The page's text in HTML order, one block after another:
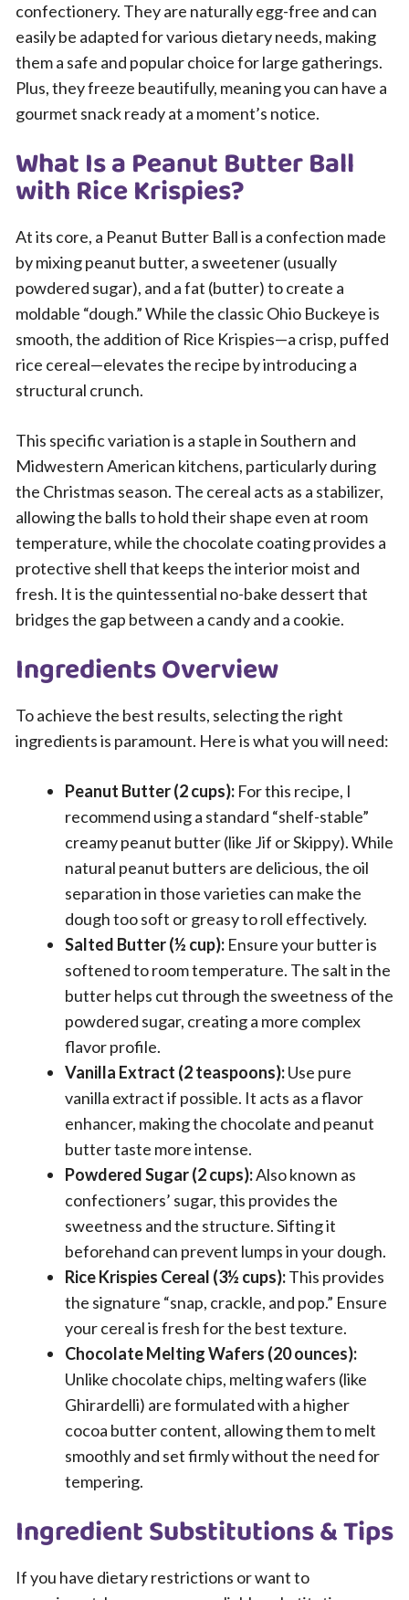
confectionery. They are naturally egg-free and can
easily be adapted for various dietary needs, making
them a safe and popular choice for large gatherings.
Plus, they freeze beautifully, meaning you can have a
gourmet snack ready at a moment’s notice.
What Is a Peanut Butter Ball
with Rice Krispies?
At its core, a Peanut Butter Ball is a confection made
by mixing peanut butter, a sweetener (usually
powdered sugar), and a fat (butter) to create a
moldable “dough.” While the classic Ohio Buckeye is
smooth, the addition of Rice Krispies—a crisp, puffed
rice cereal—elevates the recipe by introducing a
structural crunch.
This specific variation is a staple in Southern and
Midwestern American kitchens, particularly during
the Christmas season. The cereal acts as a stabilizer,
allowing the balls to hold their shape even at room
temperature, while the chocolate coating provides a
protective shell that keeps the interior moist and
fresh. It is the quintessential no-bake dessert that
bridges the gap between a candy and a cookie.
Ingredients Overview
To achieve the best results, selecting the right
ingredients is paramount. Here is what you will need:
Peanut Butter (2 cups): For this recipe, I
recommend using a standard “shelf-stable”
creamy peanut butter (like Jif or Skippy). While
natural peanut butters are delicious, the oil
separation in those varieties can make the
dough too soft or greasy to roll effectively.
Salted Butter (½ cup): Ensure your butter is
softened to room temperature. The salt in the
butter helps cut through the sweetness of the
powdered sugar, creating a more complex
flavor profile.
Vanilla Extract (2 teaspoons):Use pure
vanilla extract if possible. It acts as a flavor
enhancer, making the chocolate and peanut
butter taste more intense.
Powdered Sugar (2 cups):Also known as
confectioners’ sugar, this provides the
sweetness and the structure. Sifting it
beforehand can prevent lumps in your dough.
Rice Krispies Cereal (3½ cups):This provides
the signature “snap, crackle, and pop.” Ensure
your cereal is fresh for the best texture.
Chocolate Melting Wafers (20 ounces):
Unlike chocolate chips, melting wafers (like
Ghirardelli) are formulated with a higher
cocoa butter content, allowing them to melt
smoothly and set firmly without the need for
tempering.
Ingredient Substitutions & Tips
If you have dietary restrictions or want to